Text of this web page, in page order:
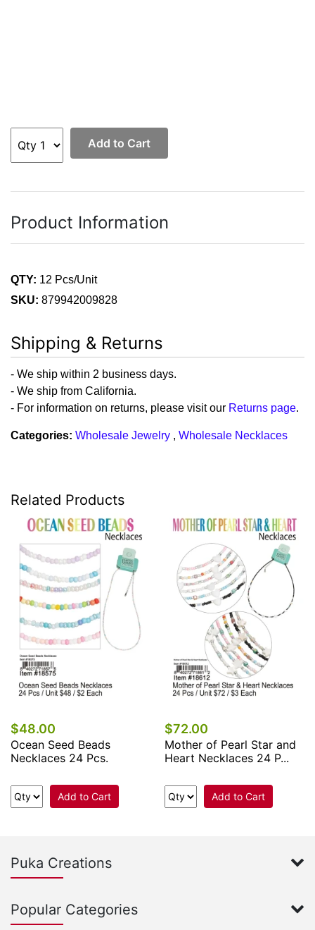
Add to Cart
Product Information
QTY: 12 Pcs/Unit
SKU: 879942009828
Shipping & Returns
- We ship within 2 business days.
- We ship from California.
- For information on returns, please visit our Returns page.
Categories: Wholesale Jewelry , Wholesale Necklaces
Related Products
$48.00
Ocean Seed Beads
Necklaces 24 Pcs.
Add to Cart
$72.00
Mother of Pearl Star and
Heart Necklaces 24 P...
Add to Cart
Puka Creations
Popular Categories